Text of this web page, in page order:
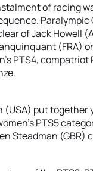
of racing
of Jack Howell
(FRA)
PTS4,
(USA) put
PTS5
Steadman (GBR)